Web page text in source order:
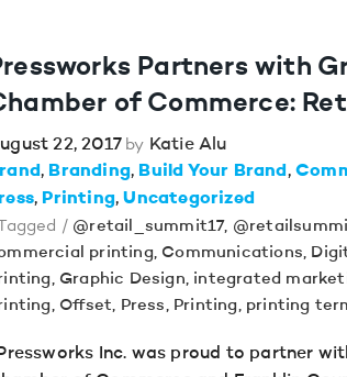
Partners with
of Commerce:
22, 2017 by Katie Alu
Branding Build Your Brand
Printing Uncategorized
/ @retail_summit17,
printing, Communications,
, Graphic Design, integrated
, Offset, Press, Printing, printing
Inc. was proud to partner